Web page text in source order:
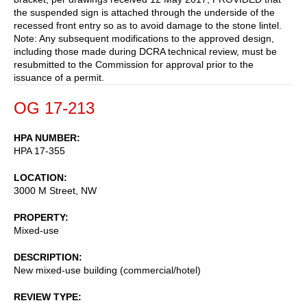
the suspended sign is attached through the underside of the
recessed front entry so as to avoid damage to the stone lintel.
Note: Any subsequent modifications to the approved design,
including those made during DCRA technical review, must be
resubmitted to the Commission for approval prior to the
issuance of a permit.
OG 17-213
HPA NUMBER
HPA 17-355
LOCATION
3000 M Street, NW
PROPERTY
Mixed-use
DESCRIPTION
New mixed-use building (commercial/hotel)
REVIEW TYPE